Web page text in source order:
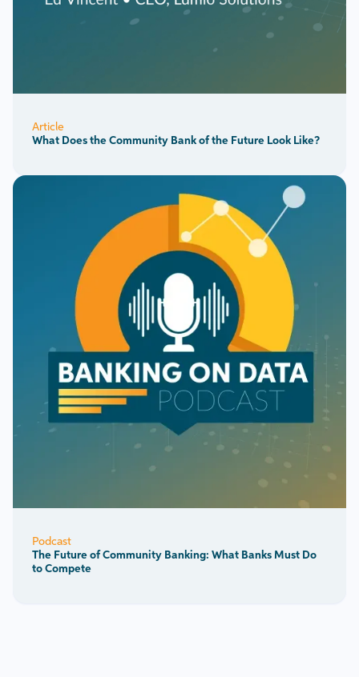
Article
What Does the Community Bank of the Future Look Like?
Podcast
The Future of Community Banking: What Banks Must Do
to Compete